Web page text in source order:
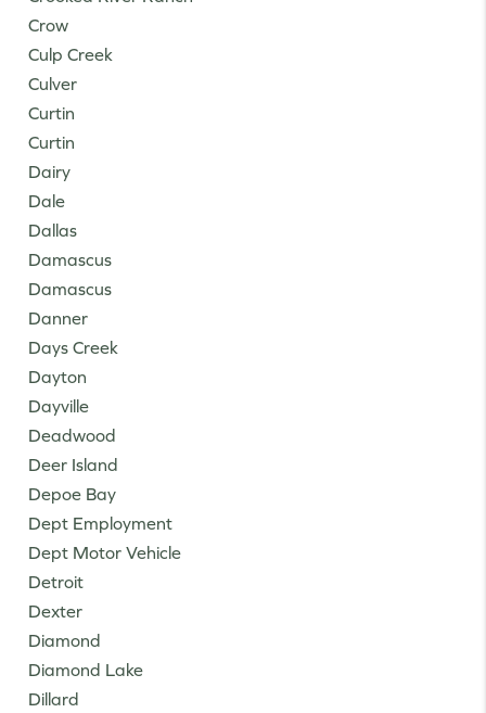
Crow
Culp Creek
Culver
Curtin
Curtin
Dairy
Dale
Dallas
Damascus
Damascus
Danner
Days Creek
Dayton
Dayville
Deadwood
Deer Island
Depoe Bay
Dept Employment
Dept Motor Vehicle
Detroit
Dexter
Diamond
Diamond Lake
Dillard